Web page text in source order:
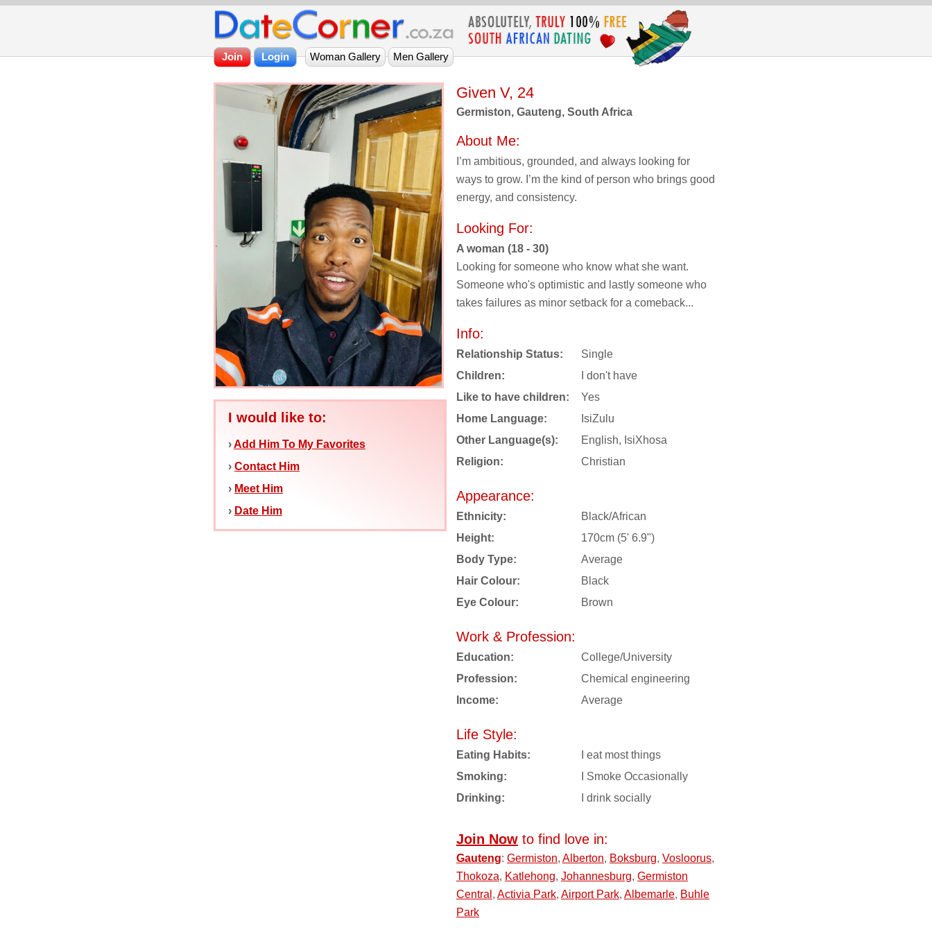
I would like to:
›Add Him To My Favorites
› Contact Him
› Meet Him
› Date Him
Given V, 24
Germiston, Gauteng, South Africa
About Me:
I’m ambitious, grounded, and always looking for
ways to grow. I’m the kind of person who brings good
energy, and consistency.
Looking For:
A woman (18 - 30)
Looking for someone who know what she want.
Someone who's optimistic and lastly someone who
takes failures as minor setback for a comeback...
Info:
Relationship Status:
Single
Children:
I don't have
Like to have children:
Yes
Home Language:
IsiZulu
Other Language(s):
English, IsiXhosa
Religion:
Christian
Appearance:
Ethnicity:
Black/African
Height:
170cm (5' 6.9")
Body Type:
Average
Hair Colour:
Black
Eye Colour:
Brown
Work & Profession:
Education:
College/University
Profession:
Chemical engineering
Income:
Average
Life Style:
Eating Habits:
I eat most things
Smoking:
I Smoke Occasionally
Drinking:
I drink socially
Join Now to find love in:
Gauteng: Germiston, Alberton, Boksburg, Vosloorus,
Thokoza, Katlehong, Johannesburg, Germiston
Central , Activia Park, Airport Park, Albemarle, Buhle
Park